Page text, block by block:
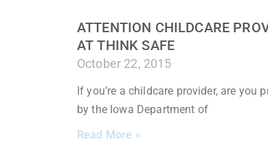
ATTENTION CHILDCARE
AT THINK SAFE
October 22, 2015
If you’re a childcare provider, are
by the Iowa Department of
Read More »